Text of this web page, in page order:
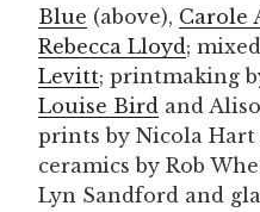
Blue (above), Carole
Rebecca Lloyd;
Levitt; printmaking
Louise Bird and
prints by Nicola Hart
ceramics by Rob
Lyn Sandford and